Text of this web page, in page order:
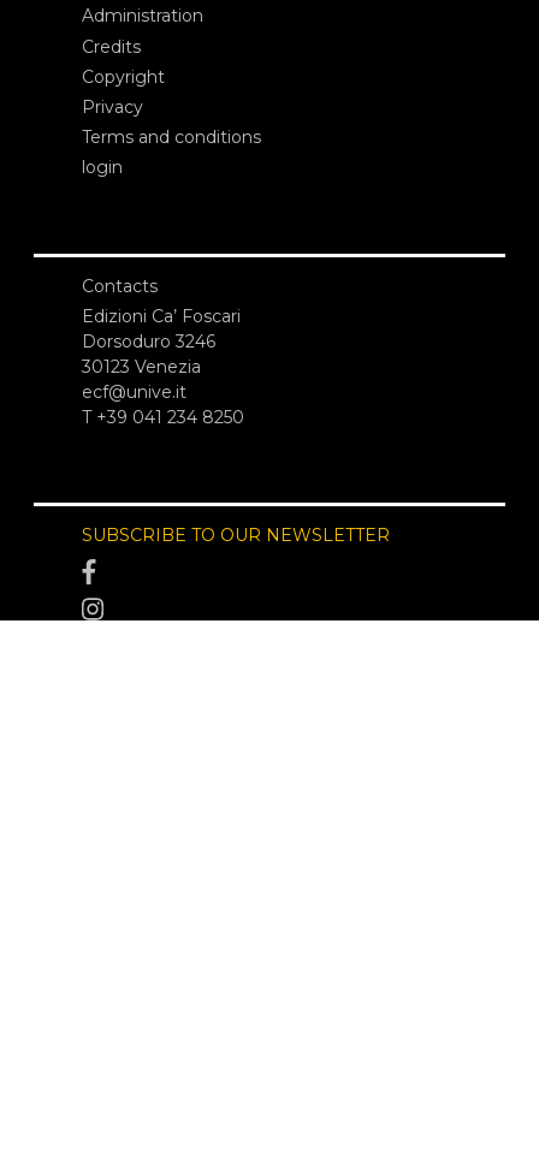
Administration
Credits
Copyright
Privacy
Terms and conditions
login
Contacts
Edizioni Ca’ Foscari
Dorsoduro 3246
30123 Venezia
ecf@unive.it
T +39 041 234 8250
SUBSCRIBE TO OUR NEWSLETTER